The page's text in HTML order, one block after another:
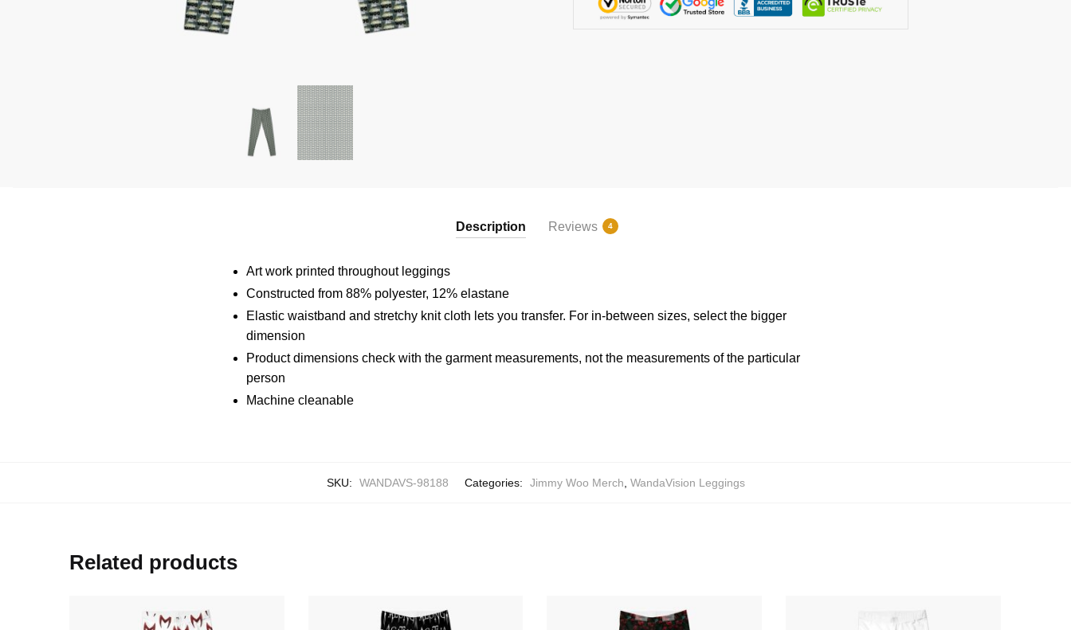
Description Reviews 4
Art work printed throughout leggings
Constructed from 88% polyester, 12% elastane
Elastic waistband and stretchy knit cloth lets you transfer. For in-between sizes, select the bigger
dimension
Product dimensions check with the garment measurements, not the measurements of the particular
person
Machine cleanable
SKU: WANDAVS-98188 Categories: Jimmy Woo Merch WandaVision Leggings
Related products